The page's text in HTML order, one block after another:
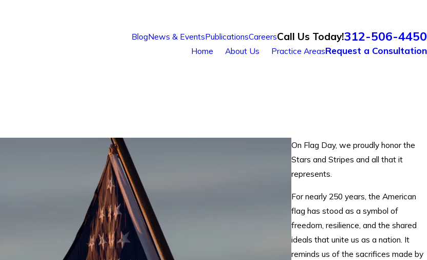
BlogNews & EventsPublicationsCareersCall Us Today!312-506-4450
Home About Us Practice AreasRequest a Consultation
On Flag Day, we proudly honor the
Stars and Stripes and all that it
represents.
For nearly 250 years, the American
flag has stood as a symbol of
freedom, resilience, and the shared
ideals that unite us as a nation. It
reminds us of the sacrifices made by